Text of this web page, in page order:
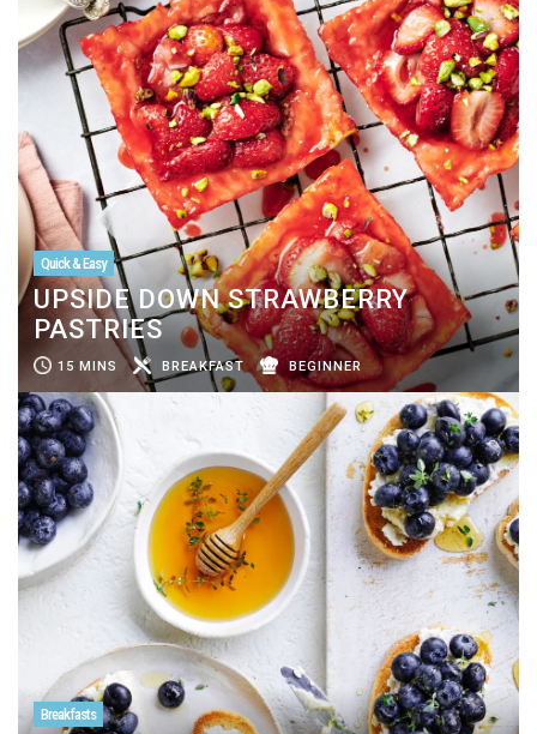
Quick & Easy
UPSIDE DOWN STRAWBERRY
PASTRIES
15 MINS BREAKFAST BEGINNER
Breakfasts